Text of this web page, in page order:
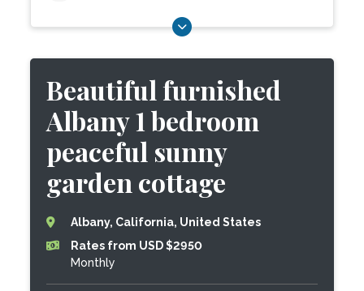
Beautiful furnished
Albany 1 bedroom
peaceful sunny
garden cottage
Albany, California, United States
Rates from USD $2950
Monthly